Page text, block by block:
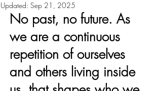
Updated: Sep 21, 2025
No past, no future. As
we are a continuous
repetition of ourselves
and others living inside